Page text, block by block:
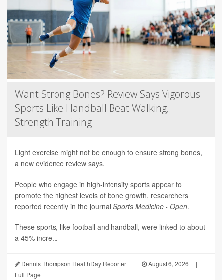
Want Strong Bones? Review Says Vigorous
Sports Like Handball Beat Walking,
Strength Training
Light exercise might not be enough to ensure strong bones,
a new evidence review says.
People who engage in high-intensity sports appear to
promote the highest levels of bone growth, researchers
reported recently in the journal Sports Medicine - Open.
These sports, like football and handball, were linked to about
a 45% incre...
Dennis Thompson HealthDay Reporter | August 6, 2026
|
Full Page